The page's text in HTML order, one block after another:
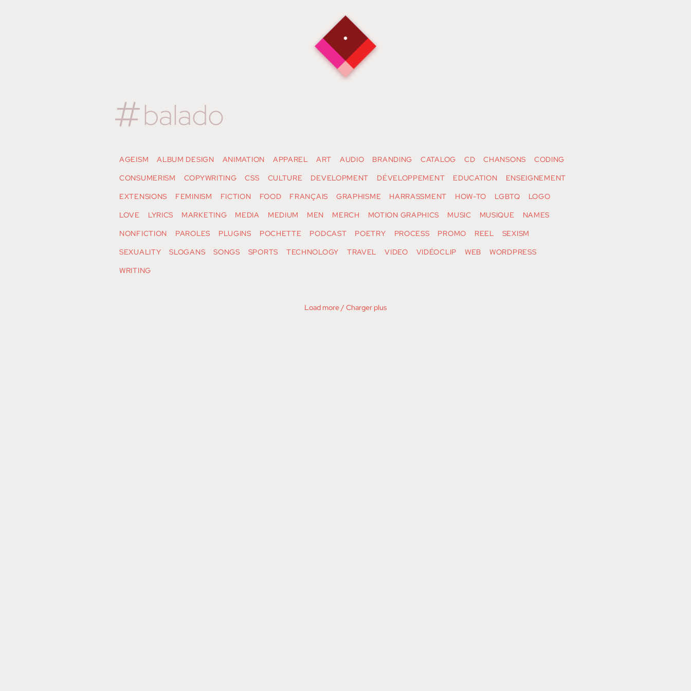
balado
AGEISM ALBUM DESIGN ANIMATION APPAREL ART AUDIO BRANDING CATALOG CD CHANSONS
CODING
CONSUMERISM
COPYWRITING CSS CULTURE DEVELOPMENT DÉVELOPPEMENT EDUCATION
ENSEIGNEMENT
EXTENSIONS
FEMINISM FICTION FOOD FRANÇAIS GRAPHISME HARRASSMENT HOW-TO LGBTQ
LOGO
LOVE
LYRICS MARKETING MEDIA MEDIUM MEN MERCH MOTION GRAPHICS MUSIC MUSIQUE
NAMES
NONFICTION
PAROLES PLUGINS POCHETTE PODCAST POETRY PROCESS PROMO REEL
SEXISM
SEXUALITY
SLOGANS SONGS SPORTS TECHNOLOGY TRAVEL VIDEO VIDÉOCLIP WEB
WORDPRESS
WRITING
Load more / Charger plus